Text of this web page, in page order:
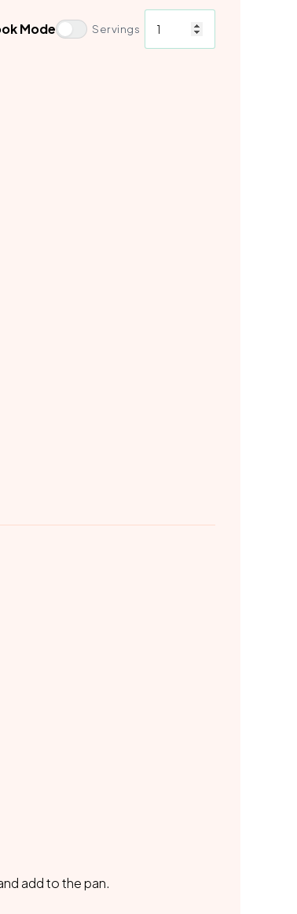
Mode Servings
add to the pan.